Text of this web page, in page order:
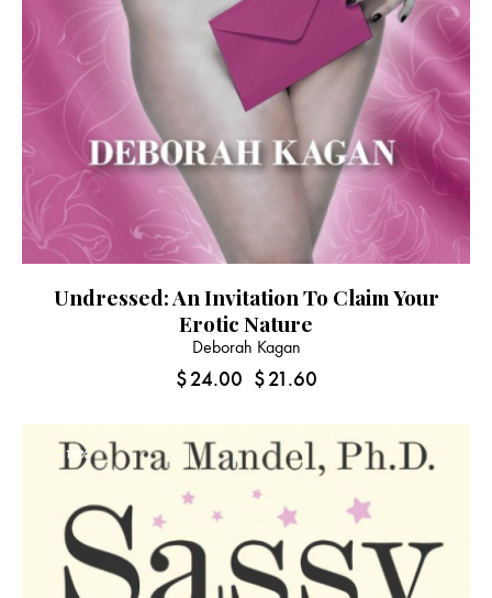
Undressed: An Invitation To Claim Your
Erotic Nature
Deborah Kagan
$24.00 $21.60
-10%